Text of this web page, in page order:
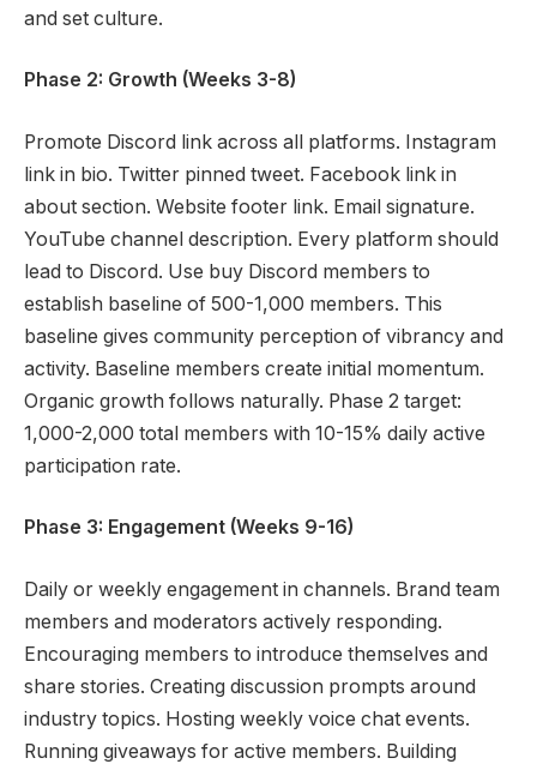
and set culture.
Phase 2: Growth (Weeks 3-8)
Promote Discord link across all platforms. Instagram
link in bio. Twitter pinned tweet. Facebook link in
about section. Website footer link. Email signature.
YouTube channel description. Every platform should
lead to Discord. Use buy Discord members to
establish baseline of 500-1,000 members. This
baseline gives community perception of vibrancy and
activity. Baseline members create initial momentum.
Organic growth follows naturally. Phase 2 target:
1,000-2,000 total members with 10-15% daily active
participation rate.
Phase 3: Engagement (Weeks 9-16)
Daily or weekly engagement in channels. Brand team
members and moderators actively responding.
Encouraging members to introduce themselves and
share stories. Creating discussion prompts around
industry topics. Hosting weekly voice chat events.
Running giveaways for active members. Building